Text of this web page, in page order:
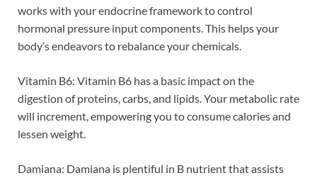
works with your endocrine framework to control
hormonal pressure input components. This helps your
body’s endeavors to rebalance your chemicals.
Vitamin B6: Vitamin B6 has a basic impact on the
digestion of proteins, carbs, and lipids. Your metabolic rate
will increment, empowering you to consume calories and
lessen weight.
Damiana: Damiana is plentiful in B nutrient that assists